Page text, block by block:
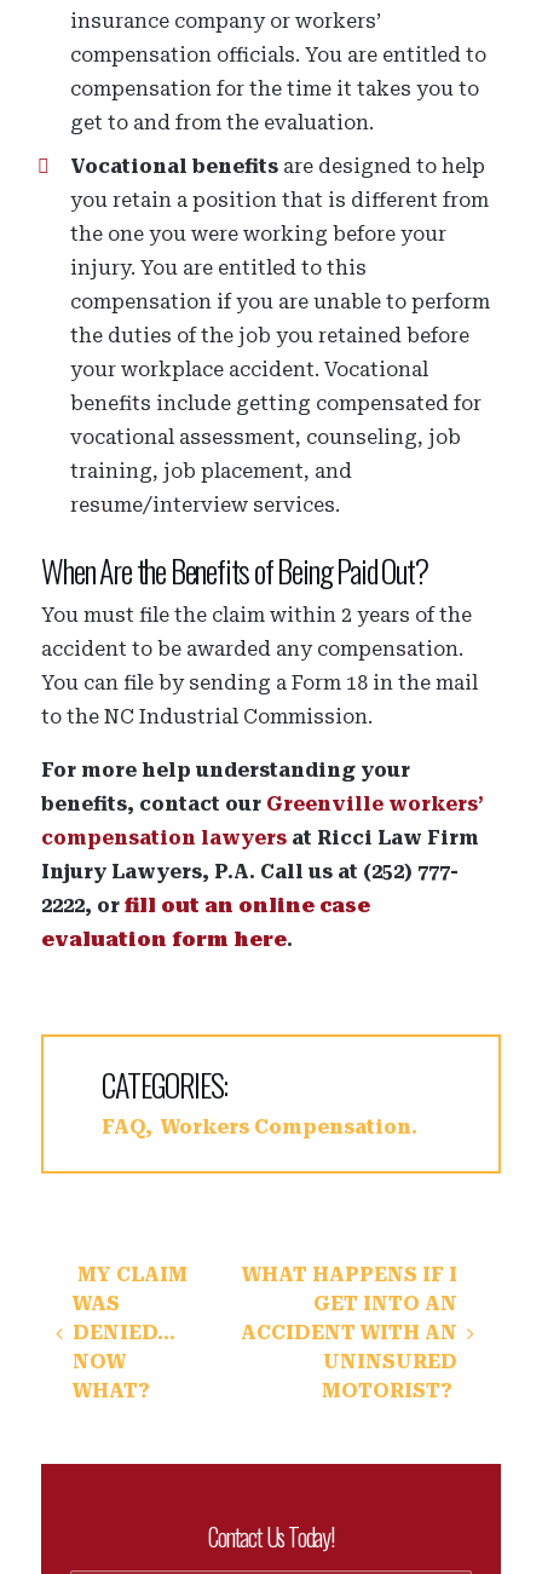
insurance company or workers’
compensation officials. You are entitled to
compensation for the time it takes you to
get to and from the evaluation.
Vocational benefits are designed to help
you retain a position that is different from
the one you were working before your
injury. You are entitled to this
compensation if you are unable to perform
the duties of the job you retained before
your workplace accident. Vocational
benefits include getting compensated for
vocational assessment, counseling, job
training, job placement, and
resume/interview services.
When Are the Benefits of Being Paid Out?
You must file the claim within 2 years of the
accident to be awarded any compensation.
You can file by sending a Form 18 in the mail
to the NC Industrial Commission.
For more help understanding your
benefits, contact our Greenville workers’
compensation lawyers at Ricci Law Firm
Injury Lawyers, P.A. Call us at (252) 777-
2222, orfill out an online case
evaluation form here.
CATEGORIES:
FAQ Workers Compensation
Post navigation
MY CLAIM
WAS
DENIED…
NOW
WHAT?
WHAT HAPPENS IF I
GET INTO AN
ACCIDENT WITH AN
UNINSURED
MOTORIST?
Contact Us Today!